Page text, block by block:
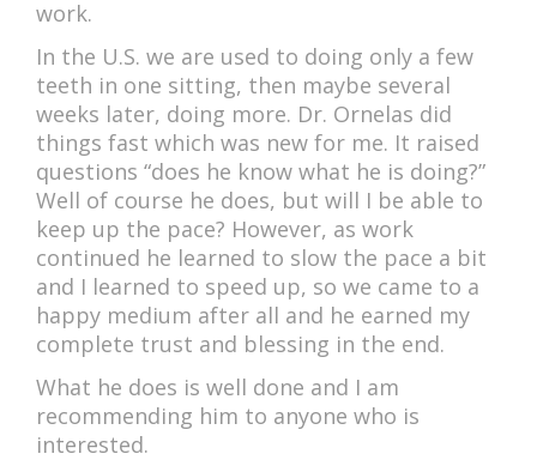
work.
In the U.S. we are used to doing only a few
teeth in one sitting, then maybe several
weeks later, doing more. Dr. Ornelas did
things fast which was new for me. It raised
questions “does he know what he is doing?”
Well of course he does, but will I be able to
keep up the pace? However, as work
continued he learned to slow the pace a bit
and I learned to speed up, so we came to a
happy medium after all and he earned my
complete trust and blessing in the end.
What he does is well done and I am
recommending him to anyone who is
interested.